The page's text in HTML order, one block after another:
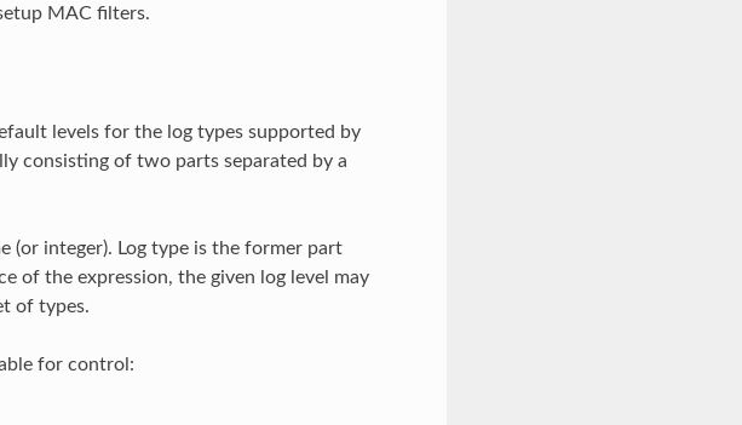
MAC filters.
levels for the log types supported by
consisting of two parts separated by a
(or integer). Log type is the former part
of the expression, the given log level may
of types.
for control: